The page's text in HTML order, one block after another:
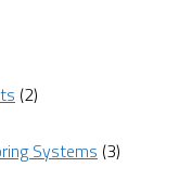
(2)
Systems (3)